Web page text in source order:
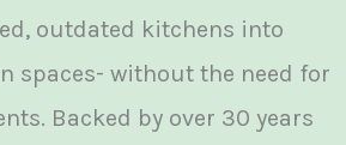
outdated kitchens into
spaces- without the need for
Backed by over 30 years